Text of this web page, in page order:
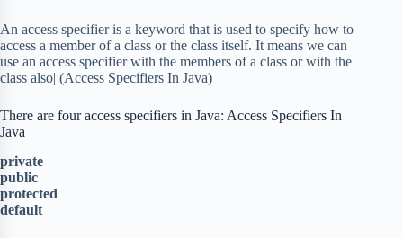
An access specifier is a keyword that is used to specify how to
access a member of a class or the class itself. It means we can
use an access specifier with the members of a class or with the
class also| (Access Specifiers In Java)
There are four access specifiers in Java: Access Specifiers In
Java
private
public
protected
default